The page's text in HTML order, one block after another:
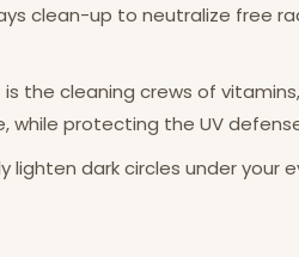
clean-up to neutralize free
the cleaning crews of
while protecting the UV
lighten dark circles under your